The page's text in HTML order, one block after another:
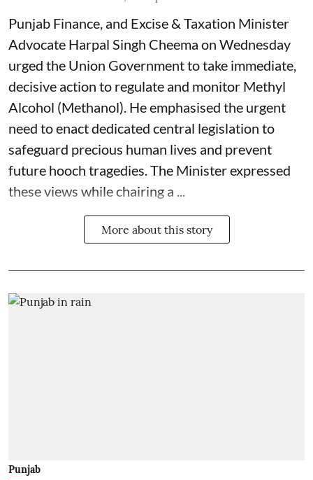
Punjab Finance, and Excise & Taxation Minister
Advocate Harpal Singh Cheema on Wednesday
urged the Union Government to take immediate,
decisive action to regulate and monitor Methyl
Alcohol (Methanol). He emphasised the urgent
need to enact dedicated central legislation to
safeguard precious human lives and prevent
future hooch tragedies. The Minister expressed
these views while chairing a ...
More about this story
Punjab